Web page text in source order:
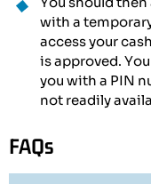
with a
access your
is approved.
you with a PIN
not readily
FAQs